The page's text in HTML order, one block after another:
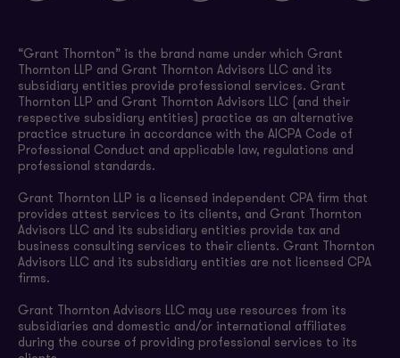
“Grant Thornton” is the brand name under which Grant
Thornton LLP and Grant Thornton Advisors LLC and its
subsidiary entities provide professional services. Grant
Thornton LLP and Grant Thornton Advisors LLC (and their
respective subsidiary entities) practice as an alternative
practice structure in accordance with the AICPA Code of
Professional Conduct and applicable law, regulations and
professional standards.
Grant Thornton LLP is a licensed independent CPA firm that
provides attest services to its clients, and Grant Thornton
Advisors LLC and its subsidiary entities provide tax and
business consulting services to their clients. Grant Thornton
Advisors LLC and its subsidiary entities are not licensed CPA
firms.
Grant Thornton Advisors LLC may use resources from its
subsidiaries and domestic and/or international affiliates
during the course of providing professional services to its